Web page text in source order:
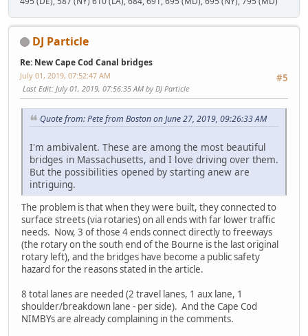
DJ Particle
Re: New Cape Cod Canal bridges
#5
July 01, 2019, 07:52:47 AM
Last Edit: July 01, 2019, 07:56:35 AM by DJ Particle
Quote from: Pete from Boston on June 27, 2019, 09:26:33 AM
I'm ambivalent. These are among the most beautiful
bridges in Massachusetts, and I love driving over them.
But the possibilities opened by starting anew are
intriguing.
The problem is that when they were built, they connected to
surface streets (via rotaries) on all ends with far lower traffic
needs. Now, 3 of those 4 ends connect directly to freeways
(the rotary on the south end of the Bourne is the last original
rotary left), and the bridges have become a public safety
hazard for the reasons stated in the article.
8 total lanes are needed (2 travel lanes, 1 aux lane, 1
shoulder/breakdown lane - per side). And the Cape Cod
NIMBYs are already complaining in the comments.